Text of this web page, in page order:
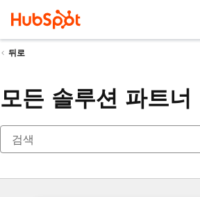
뒤로
모든 솔루션 파트너